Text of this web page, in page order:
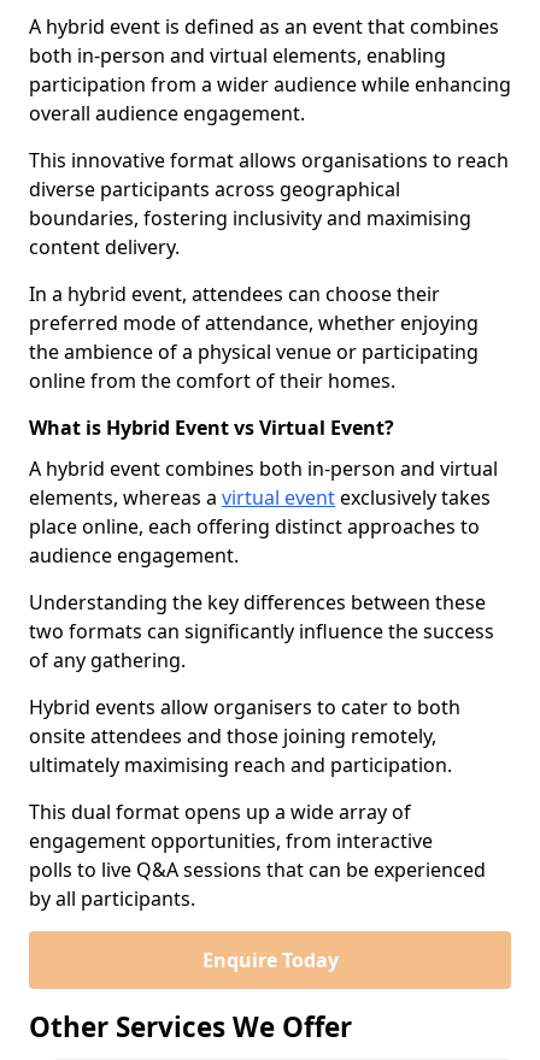
A hybrid event is defined as an event that combines
both in-person and virtual elements, enabling
participation from a wider audience while enhancing
overall audience engagement.
This innovative format allows organisations to reach
diverse participants across geographical
boundaries, fostering inclusivity and maximising
content delivery.
In a hybrid event, attendees can choose their
preferred mode of attendance, whether enjoying
the ambience of a physical venue or participating
online from the comfort of their homes.
What is Hybrid Event vs Virtual Event?
A hybrid event combines both in-person and virtual
elements, whereas a virtual eventexclusively takes
place online, each offering distinct approaches to
audience engagement.
Understanding the key differences between these
two formats can significantly influence the success
of any gathering.
Hybrid events allow organisers to cater to both
onsite attendees and those joining remotely,
ultimately maximising reach and participation.
This dual format opens up a wide array of
engagement opportunities, from interactive
polls to live Q&A sessions that can be experienced
by all participants.
Enquire Today
Other Services We Offer